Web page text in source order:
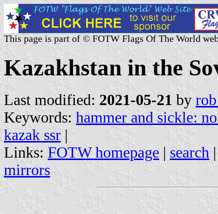
This page is part of © FOTW Flags Of The World
Kazakhstan in the
Last modified: 2021-05-21 by
Keywords: hammer and sickle:
kazak ssr |
Links: FOTW homepage | search
mirrors